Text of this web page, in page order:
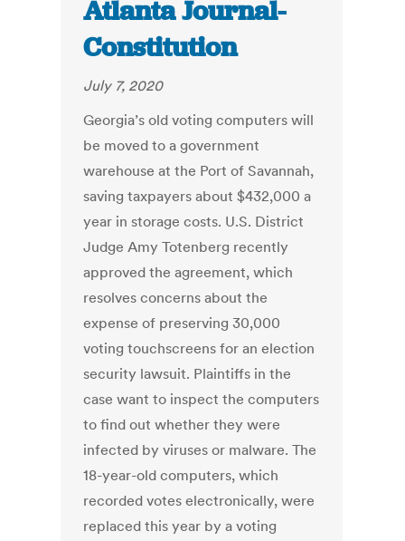
Atlanta Journal-
Constitution
July 7, 2020
Georgia’s old voting computers will
be moved to a government
warehouse at the Port of Savannah,
saving taxpayers about $432,000 a
year in storage costs. U.S. District
Judge Amy Totenberg recently
approved the agreement, which
resolves concerns about the
expense of preserving 30,000
voting touchscreens for an election
security lawsuit. Plaintiffs in the
case want to inspect the computers
to find out whether they were
infected by viruses or malware. The
18-year-old computers, which
recorded votes electronically, were
replaced this year by a voting